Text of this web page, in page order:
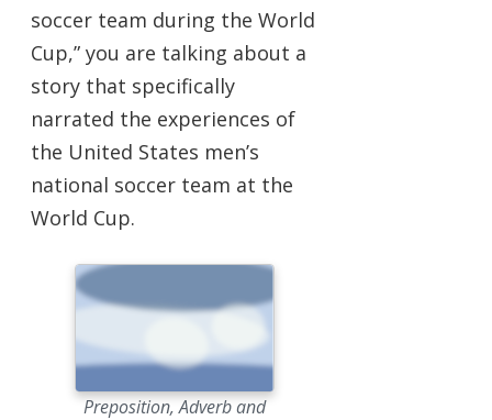
soccer team during the World
Cup,” you are talking about a
story that specifically
narrated the experiences of
the United States men’s
national soccer team at the
World Cup.
Preposition, Adverb and